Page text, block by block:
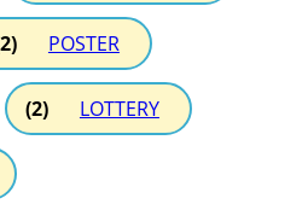
POSTER
(2) LOTTERY